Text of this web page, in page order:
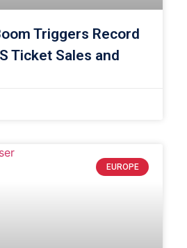
Triggers Record
Ticket Sales and
EUROPE